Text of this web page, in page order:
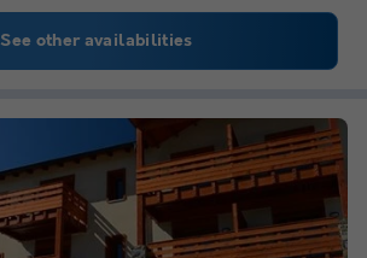
See other availabilities